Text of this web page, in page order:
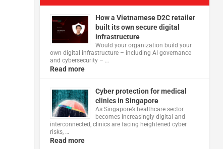
How a Vietnamese D2C retailer
built its own secure digital
infrastructure
Would your organization build your
own digital infrastructure – including AI governance
and cybersecurity – …
Read more
Cyber protection for medical
clinics in Singapore
As Singapore’s healthcare sector
becomes increasingly digital and
interconnected, clinics are facing heightened cyber
risks, …
Read more